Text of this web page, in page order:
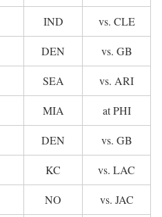
IND vs. CLE
DEN vs. GB
SEA vs. ARI
MIA at PHI
DEN vs. GB
KC vs. LAC
NO vs. JAC